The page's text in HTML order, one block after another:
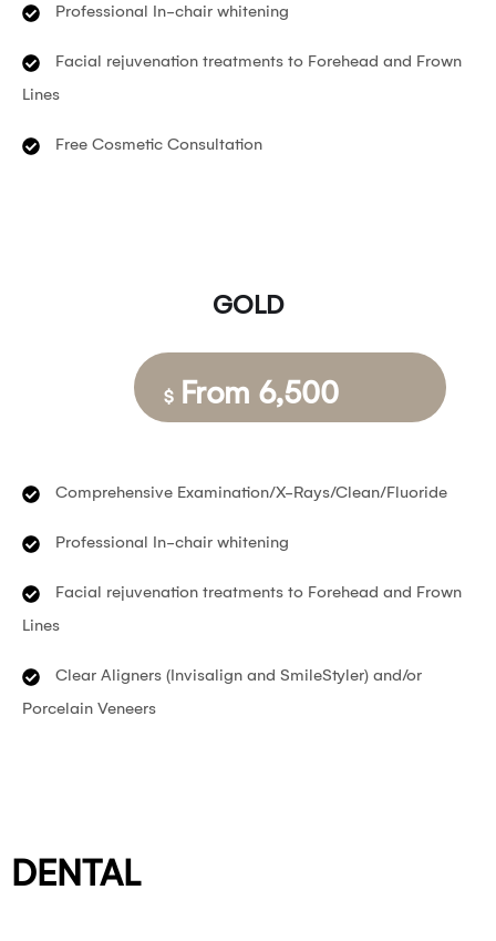
Professional In-chair whitening
Facial rejuvenation treatments to Forehead and Frown
Lines
Free Cosmetic Consultation
GOLD
$ From 6,500
Comprehensive Examination/X-Rays/Clean/Fluoride
Professional In-chair whitening
Facial rejuvenation treatments to Forehead and Frown
Lines
Clear Aligners (Invisalign and SmileStyler) and/or
Porcelain Veneers
DENTAL